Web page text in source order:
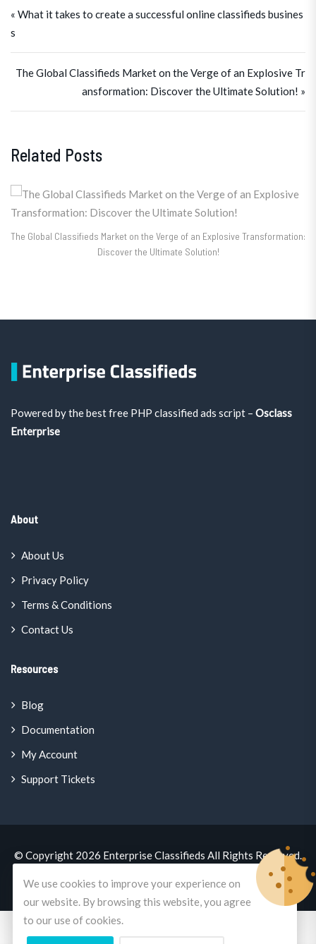
« What it takes to create a successful online classifieds busines
s
The Global Classifieds Market on the Verge of an Explosive Tr
ansformation: Discover the Ultimate Solution! »
Related Posts
The Global Classifieds Market on the Verge of an Explosive Transformation:
Discover the Ultimate Solution!
Powered by the best free PHP classified ads script – Osclass
Enterprise
About
About Us
Privacy Policy
Terms & Conditions
Contact Us
Resources
Blog
Documentation
My Account
Support Tickets
© Copyright 2026 Enterprise Classifieds All Rights Reserved.
A Mercano.GlobalBrand
We use cookies to improve your experience on
our website. By browsing this website, you agree
to our use of cookies.